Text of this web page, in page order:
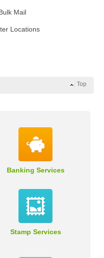
Mail
Locations
Top
Banking Services
Stamp Services